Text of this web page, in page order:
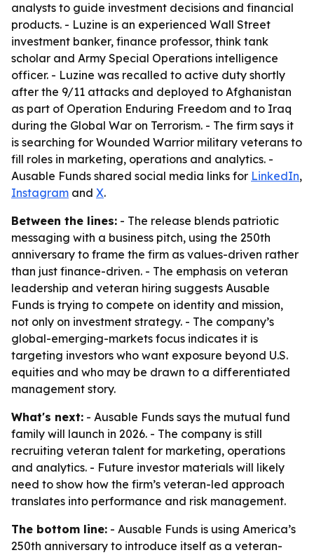
analysts to guide investment decisions and financial
products. - Luzine is an experienced Wall Street
investment banker, finance professor, think tank
scholar and Army Special Operations intelligence
officer. - Luzine was recalled to active duty shortly
after the 9/11 attacks and deployed to Afghanistan
as part of Operation Enduring Freedom and to Iraq
during the Global War on Terrorism. - The firm says it
is searching for Wounded Warrior military veterans to
fill roles in marketing, operations and analytics. -
Ausable Funds shared social media links for LinkedIn,
Instagram and X.
Between the lines: - The release blends patriotic
messaging with a business pitch, using the 250th
anniversary to frame the firm as values-driven rather
than just finance-driven. - The emphasis on veteran
leadership and veteran hiring suggests Ausable
Funds is trying to compete on identity and mission,
not only on investment strategy. - The company’s
global-emerging-markets focus indicates it is
targeting investors who want exposure beyond U.S.
equities and who may be drawn to a differentiated
management story.
What's next: - Ausable Funds says the mutual fund
family will launch in 2026. - The company is still
recruiting veteran talent for marketing, operations
and analytics. - Future investor materials will likely
need to show how the firm’s veteran-led approach
translates into performance and risk management.
The bottom line: - Ausable Funds is using America’s
250th anniversary to introduce itself as a veteran-